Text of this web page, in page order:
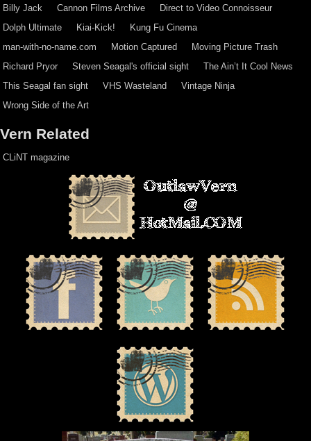
Billy Jack Cannon Films Archive
Direct to Video Connoisseur
Dolph Ultimate
Kiai-Kick!
Kung Fu Cinema
man-with-no-name.com
Motion Captured
Moving Picture Trash
Richard Pryor
Steven Seagal's official sight
The Ain’t It Cool News
This Seagal fan sight
VHS Wasteland
Vintage Ninja
Wrong Side of the Art
Vern Related
CLiNT magazine